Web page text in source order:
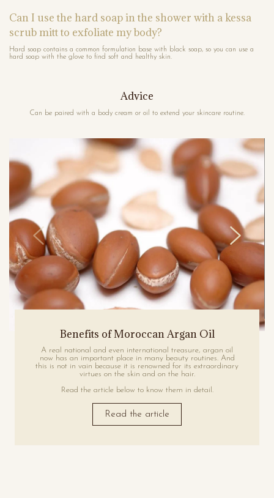
Can I use the hard soap in the shower with a kessa
scrub mitt to exfoliate my body?
Hard soap contains a common formulation base with black soap, so you can use a
hard soap with the glove to find soft and healthy skin.
Advice
Can be paired with a body cream or oil to extend your skincare routine.
Benefits of Moroccan Argan Oil
A real national and even international treasure, argan oil
now has an important place in many beauty routines. And
this is not in vain because it is renowned for its extraordinary
virtues on the skin and on the hair.
Read the article below to know them in detail.
Read the article